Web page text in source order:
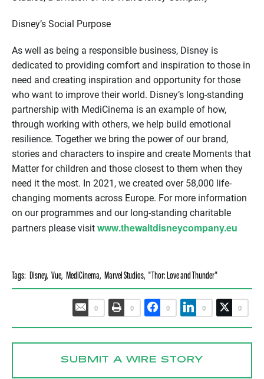
Disney’s Social Purpose
As well as being a responsible business, Disney is
dedicated to providing comfort and inspiration to those in
need and creating inspiration and opportunity for those
who want to improve their world. Disney’s long-standing
partnership with MediCinema is an example of how,
through working with others, we help build emotional
resilience. Together we bring the power of our brand,
stories and characters to inspire and create Moments that
Matter for children and those closest to them when they
need it the most. In 2021, we created over 58,000 life-
changing moments across Europe. For more information
on our programmes and our long-standing charitable
partners please visit www.thewaltdisneycompany.eu
Tags: Disney, Vue, MediCinema, Marvel Studios, "Thor: Love and Thunder"
0 0 0 0 0
SUBMIT A WIRE STORY